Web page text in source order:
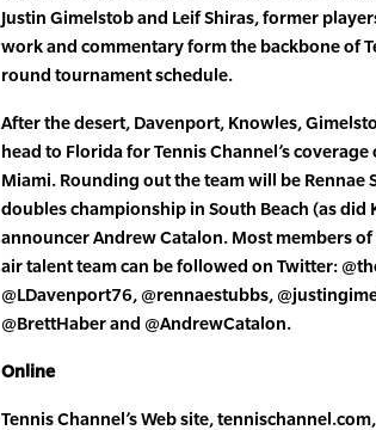
Justin Gimelstob and Leif Shiras, former
work and commentary form the backbone of
round tournament schedule.
After the desert, Davenport, Knowles,
head to Florida for Tennis Channel’s coverage
Miami. Rounding out the team will be Rennae
doubles championship in South Beach (as did
announcer Andrew Catalon. Most members of
air talent team can be followed on Twitter:
@LDavenport76, @rennaestubbs,
@BrettHaber and @AndrewCatalon.
Online
Tennis Channel’s Web site,